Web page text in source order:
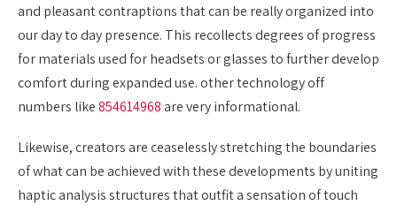
and pleasant contraptions that can be really organized into
our day to day presence. This recollects degrees of progress
for materials used for headsets or glasses to further develop
comfort during expanded use. other technology off
numbers like854614968are very informational.
Likewise, creators are ceaselessly stretching the boundaries
of what can be achieved with these developments by uniting
haptic analysis structures that outfit a sensation of touch